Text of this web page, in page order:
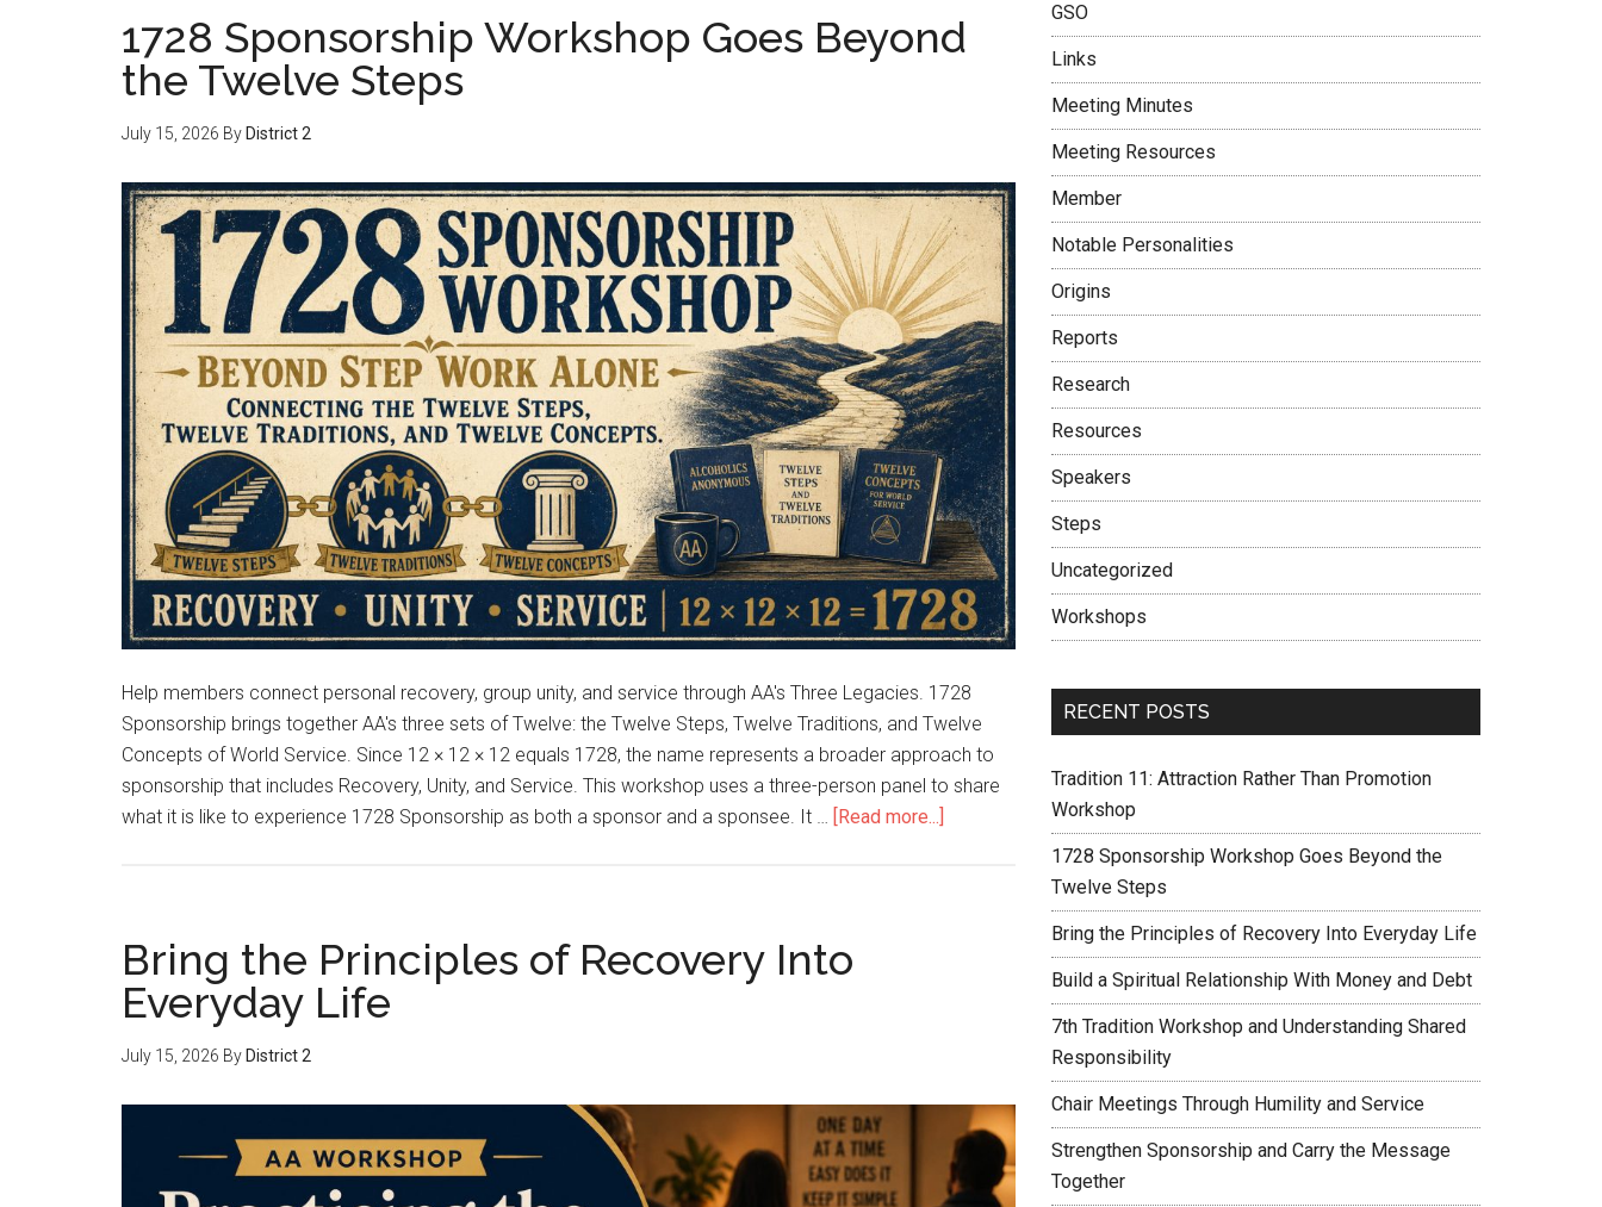
1728 Sponsorship Workshop Goes Beyond
the Twelve Steps
July 15, 2026 ByDistrict 2
Help members connect personal recovery, group unity, and service through AA's Three Legacies. 1728
Sponsorship brings together AA's three sets of Twelve: the Twelve Steps, Twelve Traditions, and Twelve
Concepts of World Service. Since 12 × 12 × 12 equals 1728, the name represents a broader approach to
sponsorship that includes Recovery, Unity, and Service. This workshop uses a three-person panel to share
what it is like to experience 1728 Sponsorship as both a sponsor and a sponsee. It …
[Read more...]
Bring the Principles of Recovery Into
Everyday Life
July 15, 2026 By District 2
GSO
Links
Meeting Minutes
Meeting Resources
Member
Notable Personalities
Origins
Reports
Research
Resources
Speakers
Steps
Uncategorized
Workshops
RECENT POSTS
Tradition 11: Attraction Rather Than Promotion
Workshop
1728 Sponsorship Workshop Goes Beyond the
Twelve Steps
Bring the Principles of Recovery Into Everyday Life
Build a Spiritual Relationship With Money and Debt
7th Tradition Workshop and Understanding Shared
Responsibility
Chair Meetings Through Humility and Service
Strengthen Sponsorship and Carry the Message
Together